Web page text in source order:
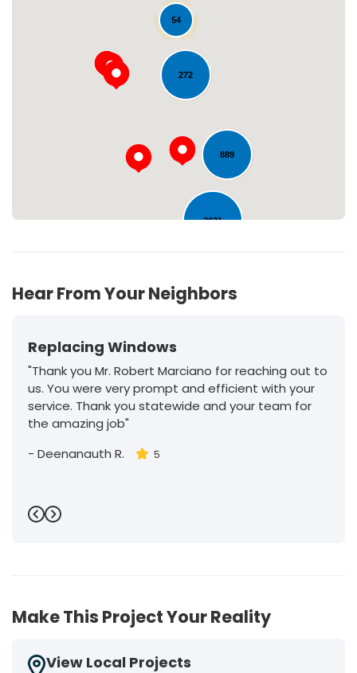
2031
889
272
54
Loading...
Hear From Your Neighbors
Replacing Windows
"Thank you Mr. Robert Marciano for reaching out to
us. You were very prompt and efficient with your
service. Thank you statewide and your team for
the amazing job"
- Deenanauth R. 5
Previous
Next
Make This Project Your Reality
View Local Projects